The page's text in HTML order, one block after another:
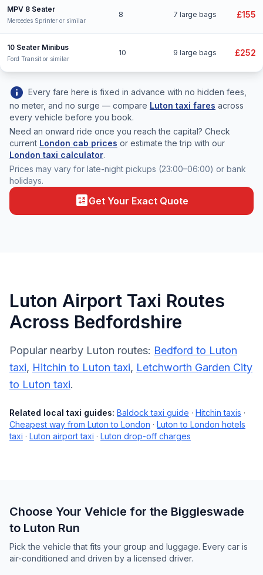
MPV 8 Seater
Mercedes Sprinter or similar
8 7 large bags £155
10 Seater Minibus
Ford Transit or similar
10 9 large bags £252
info Every fare here is fixed in advance with no hidden fees,
no meter, and no surge — compare Luton taxi fares across
every vehicle before you book.
Need an onward ride once you reach the capital? Check
current London cab prices or estimate the trip with our
London taxi calculator.
Prices may vary for late-night pickups (23:00–06:00) or bank
holidays.
calculateGet Your Exact Quote
Luton Airport Taxi Routes
Across Bedfordshire
Popular nearby Luton routes: Bedford to Luton
taxi, Hitchin to Luton taxi, Letchworth Garden City
to Luton taxi.
Related local taxi guides: Baldock taxi guide · Hitchin taxis ·
Cheapest way from Luton to London · Luton to London hotels
taxi · Luton airport taxi · Luton drop-off charges
Choose Your Vehicle for the Biggleswade
to Luton Run
Pick the vehicle that fits your group and luggage. Every car is
air-conditioned and driven by a licensed driver.